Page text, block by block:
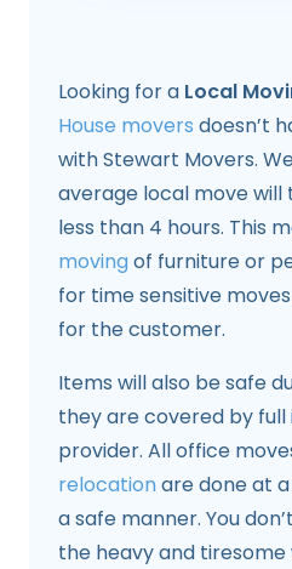
Looking for a Local
House movers doesn’t
with Stewart Movers.
average local move
less than 4 hours. This
movingof furniture or
for time sensitive
for the customer.
Items will also be safe
they are covered by
provider. All office
relocationare done at
a safe manner. You
the heavy and tiresome